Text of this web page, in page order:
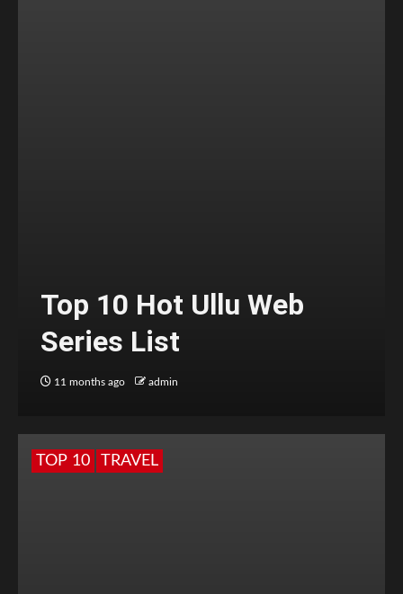
Top 10 Hot Ullu Web
Series List
11 months ago admin
TOP 10 TRAVEL